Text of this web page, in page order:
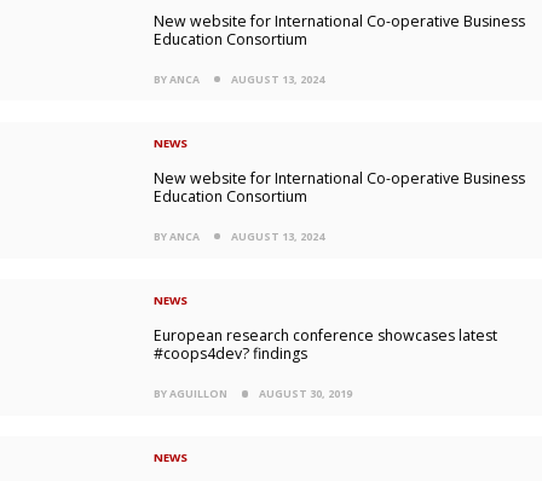
New website for International Co-operative Business
Education Consortium
BY ANCA AUGUST 13, 2024
NEWS
New website for International Co-operative Business
Education Consortium
BY ANCA AUGUST 13, 2024
NEWS
European research conference showcases latest
#coops4dev? findings
BY AGUILLON AUGUST 30, 2019
NEWS